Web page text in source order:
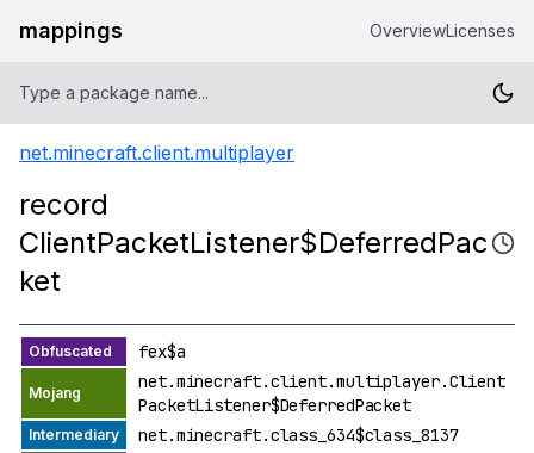
mappings OverviewLicenses
net.minecraft.client.multiplayer
record
ClientPacketListener$DeferredPac
ket
fex$a
net.minecraft.client.multiplayer.Client
PacketListener$DeferredPacket
net.minecraft.class_634$class_8137